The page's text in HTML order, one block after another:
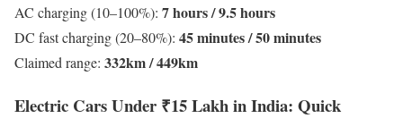
AC charging (10–100%): 7 hours / 9.5 hours
DC fast charging (20–80%): 45 minutes / 50 minutes
Claimed range: 332km / 449km
Electric Cars Under ₹15 Lakh in India: Quick